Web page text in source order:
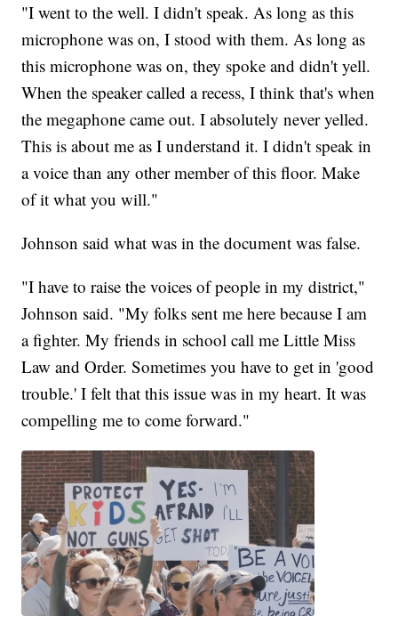
"I went to the well. I didn't speak. As long as this
microphone was on, I stood with them. As long as
this microphone was on, they spoke and didn't yell.
When the speaker called a recess, I think that's when
the megaphone came out. I absolutely never yelled.
This is about me as I understand it. I didn't speak in
a voice than any other member of this floor. Make
of it what you will."
Johnson said what was in the document was false.
"I have to raise the voices of people in my district,"
Johnson said. "My folks sent me here because I am
a fighter. My friends in school call me Little Miss
Law and Order. Sometimes you have to get in 'good
trouble.' I felt that this issue was in my heart. It was
compelling me to come forward."